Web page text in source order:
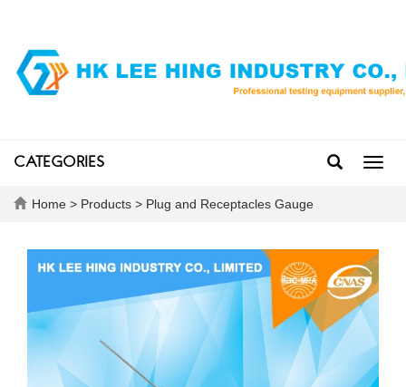
CATEGORIES
Home > Products > Plug and Receptacles Gauge